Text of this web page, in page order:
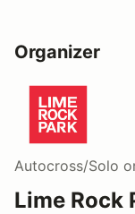
Organizer
Autocross/Solo
Lime Rock